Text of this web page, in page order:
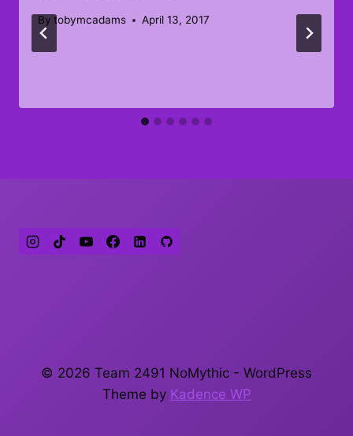
By tobymcadams April 13, 2017
© 2026 Team 2491 NoMythic - WordPress
Theme by Kadence WP